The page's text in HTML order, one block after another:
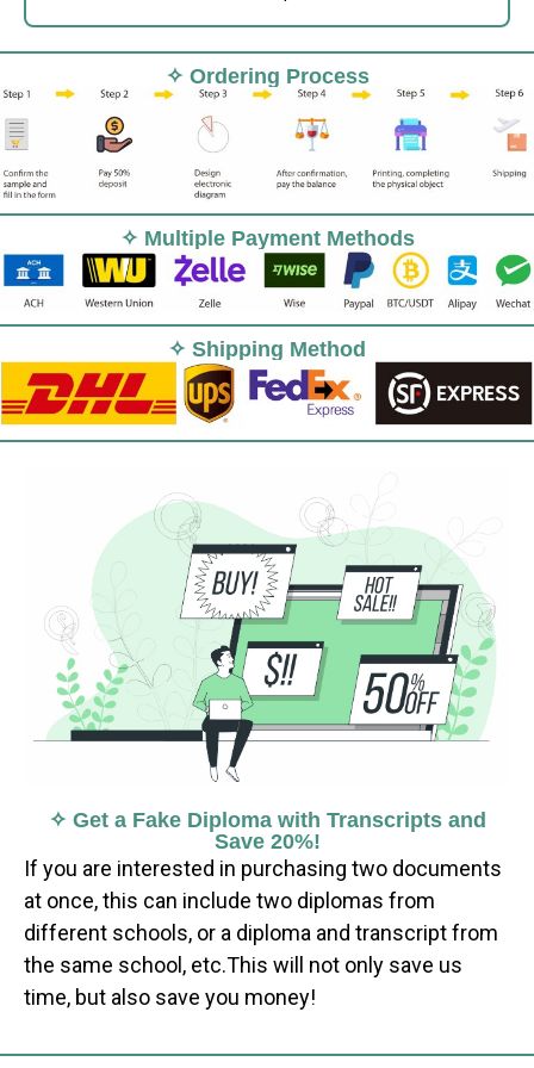
✧ Ordering Process
✧ Multiple Payment Methods
✧ Shipping Method
✧ Get a Fake Diploma with Transcripts and
Save 20%!
If you are interested in purchasing two documents
at once, this can include two diplomas from
different schools, or a diploma and transcript from
the same school, etc.This will not only save us
time, but also save you money!